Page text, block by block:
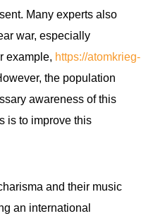
Many experts also
war, especially
example, https://atomkrieg-
the population
awareness of this
is to improve this
and their music
an international